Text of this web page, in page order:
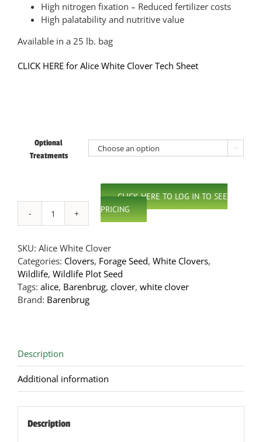
High nitrogen fixation – Reduced fertilizer costs
High palatability and nutritive value
Available in a 25 lb. bag
CLICK HERE for Alice White Clover Tech Sheet
Optional
Treatments

Alice
Clover
quantity
CLICK HERE TO LOG IN TO SEE
PRICING
SKU: Alice White Clover
Categories: Clovers, Forage Seed, White Clovers,
Wildlife, Wildlife Plot Seed
Tags: alice, Barenbrug, clover, white clover
Brand: Barenbrug
Description
Additional information
Description